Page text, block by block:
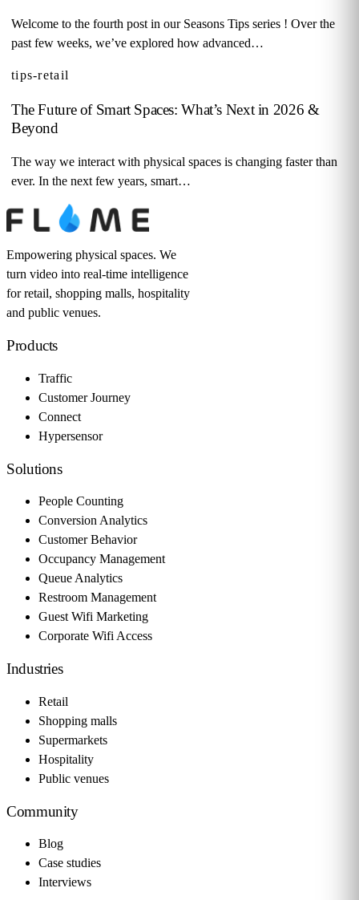
Welcome to the fourth post in our Seasons Tips series ! Over the
past few weeks, we’ve explored how advanced…
tips-retail
The Future of Smart Spaces: What’s Next in 2026 &
Beyond
The way we interact with physical spaces is changing faster than
ever. In the next few years, smart…
Empowering physical spaces. We
turn video into real-time intelligence
for retail, shopping malls, hospitality
and public venues.
Products
Traffic
Customer Journey
Connect
Hypersensor
Solutions
People Counting
Conversion Analytics
Customer Behavior
Occupancy Management
Queue Analytics
Restroom Management
Guest Wifi Marketing
Corporate Wifi Access
Industries
Retail
Shopping malls
Supermarkets
Hospitality
Public venues
Community
Blog
Case studies
Interviews